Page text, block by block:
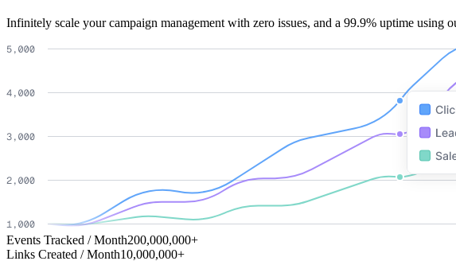
Infinitely scale your campaign management with zero issues, and a 99.9% uptime
Events Tracked / Month200,000,000+
Links Created / Month10,000,000+